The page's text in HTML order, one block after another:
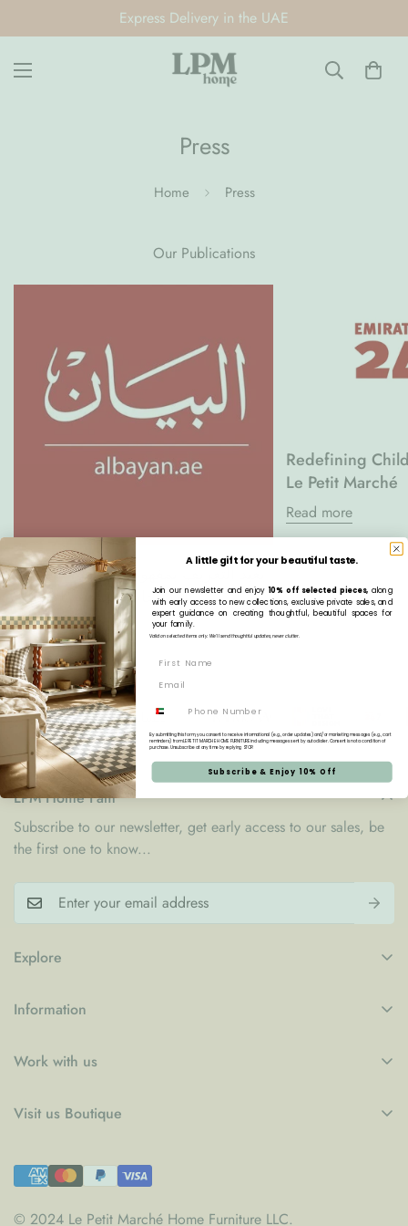
Express Delivery in the UAE
Press
Home Press
Our Publications
Le Petit Marché يعيد التعريف بمفهوم
المساحات الخاصة بالأطفال
Read more
Redefining
Le Petit Marché
Read more
Explore
Contact
Information
Shipping Policy
Work with us
Visit us Boutique
Town Centre Jumeirah 1
PO Box 52954, Dubai - UAE
LPM Home Fam'
Subscribe to our newsletter, get early access to our sales, be
the first one to know...
© 2024 Le Petit Marché Home Furniture LLC.
A little gift for your beautiful taste.
Join our newsletter and enjoy 10% off selected pieces, along
with early access to new collections, exclusive private sales, and
expert guidance on creating thoughtful, beautiful spaces for
your family.
Valid on selected items only. We’ll send thoughtful updates, never clutter.
Phone
By submitting this form, you consent to receive informational (e.g., order updates) and/or marketing messages (e.g., cart
reminders) from LE PETIT MARCHE HOME FURNITURE including messages sent by autodialer. Consent is not a condition of
purchase. Unsubscribe at any time by replying STOP.
Subscribe & Enjoy 10% Off